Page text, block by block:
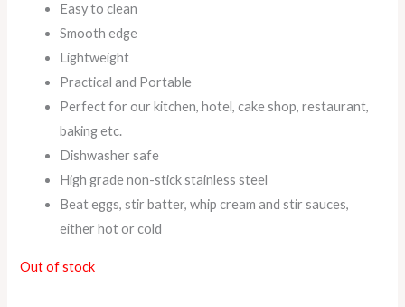
Easy to clean
Smooth edge
Lightweight
Practical and Portable
Perfect for our kitchen, hotel, cake shop, restaurant,
baking etc.
Dishwasher safe
High grade non-stick stainless steel
Beat eggs, stir batter, whip cream and stir sauces,
either hot or cold
Out of stock